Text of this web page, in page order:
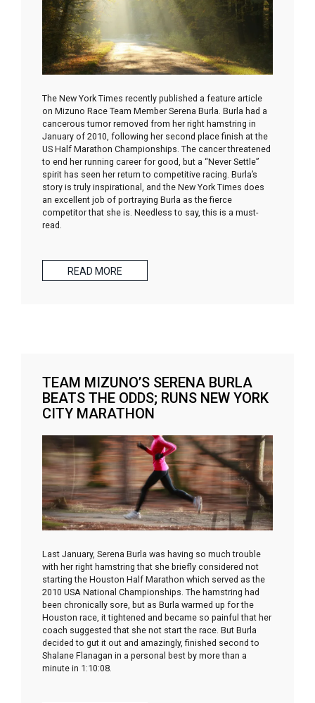
The New York Times recently published a feature article
on Mizuno Race Team Member Serena Burla. Burla had a
cancerous tumor removed from her right hamstring in
January of 2010, following her second place finish at the
US Half Marathon Championships. The cancer threatened
to end her running career for good, but a “Never Settle”
spirit has seen her return to competitive racing. Burla’s
story is truly inspirational, and the New York Times does
an excellent job of portraying Burla as the fierce
competitor that she is. Needless to say, this is a must-
read.
READ MORE
TEAM MIZUNO’S SERENA BURLA
BEATS THE ODDS; RUNS NEW YORK
CITY MARATHON
Last January, Serena Burla was having so much trouble
with her right hamstring that she briefly considered not
starting the Houston Half Marathon which served as the
2010 USA National Championships. The hamstring had
been chronically sore, but as Burla warmed up for the
Houston race, it tightened and became so painful that her
coach suggested that she not start the race. But Burla
decided to gut it out and amazingly, finished second to
Shalane Flanagan in a personal best by more than a
minute in 1:10:08.